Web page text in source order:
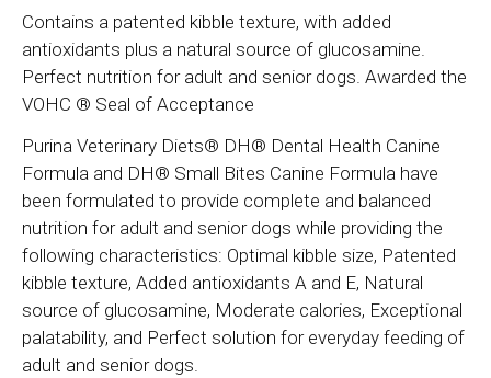
Contains a patented kibble texture, with added
antioxidants plus a natural source of glucosamine.
Perfect nutrition for adult and senior dogs. Awarded the
VOHC ® Seal of Acceptance
Purina Veterinary Diets® DH® Dental Health Canine
Formula and DH® Small Bites Canine Formula have
been formulated to provide complete and balanced
nutrition for adult and senior dogs while providing the
following characteristics: Optimal kibble size, Patented
kibble texture, Added antioxidants A and E, Natural
source of glucosamine, Moderate calories, Exceptional
palatability, and Perfect solution for everyday feeding of
adult and senior dogs.